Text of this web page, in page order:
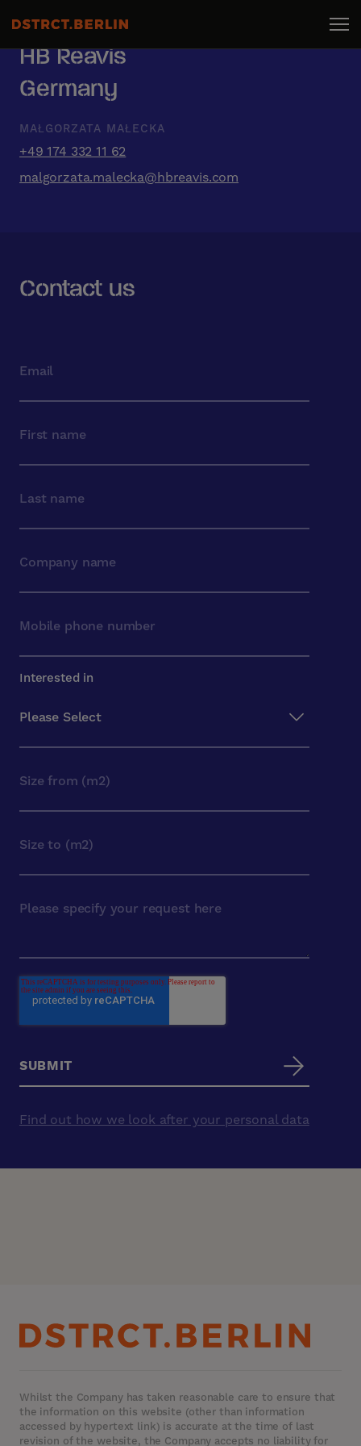
HB Reavis
Germany
MAŁGORZATA MAŁECKA
+49 174 332 11 62
malgorzata.malecka@hbreavis.com
Contact us
Interested in
Find out how we look after your personal data
Whilst the Company has taken reasonable care to ensure that
the information on this website (other than information
accessed by hypertext link) is accurate at the time of last
revision of the website, the Company accepts no liability for